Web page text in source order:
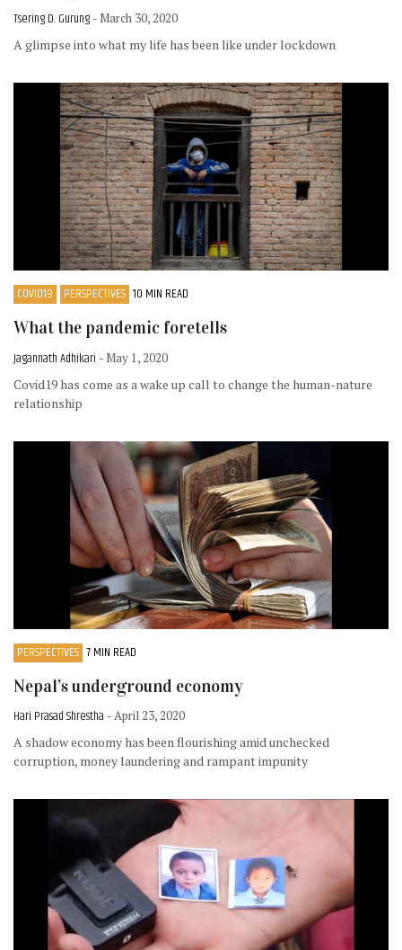
Tsering D. Gurung - March 30, 2020
A glimpse into what my life has been like under lockdown
COVID19 PERSPECTIVES 10 MIN READ
What the pandemic foretells
Jagannath Adhikari - May 1, 2020
Covid19 has come as a wake up call to change the human-nature
relationship
PERSPECTIVES 7 MIN READ
Nepal’s underground economy
Hari Prasad Shrestha - April 23, 2020
A shadow economy has been flourishing amid unchecked
corruption, money laundering and rampant impunity